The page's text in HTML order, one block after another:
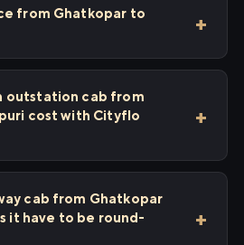
from Ghatkopar to
outstation cab from
cost with Cityflo
cab from Ghatkopar
it have to be round-